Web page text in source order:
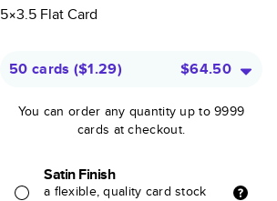
5×3.5 FlatCard
50 cards ($1.29) $64.50
You can order any quantity up to 9999
cards at checkout.
Satin Finish
a flexible, quality card stock